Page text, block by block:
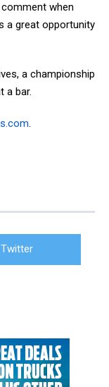
when
a great opportunity
a championship
a bar.
.
Twitter